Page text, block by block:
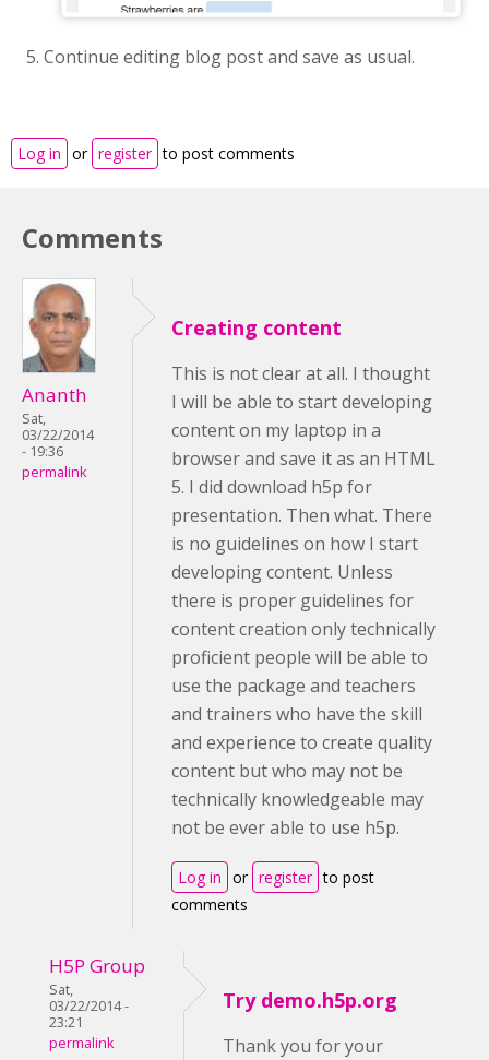
Continue editing blog post and save as usual.
Log in or register to post comments
Comments
Ananth
Sat,
03/22/2014
- 19:36
permalink
Creating content
This is not clear at all. I thought
I will be able to start developing
content on my laptop in a
browser and save it as an HTML
5. I did download h5p for
presentation. Then what. There
is no guidelines on how I start
developing content. Unless
there is proper guidelines for
content creation only technically
proficient people will be able to
use the package and teachers
and trainers who have the skill
and experience to create quality
content but who may not be
technically knowledgeable may
not be ever able to use h5p.
Log in or register to post
comments
H5P Group
Sat,
03/22/2014 -
23:21
permalink
Try demo.h5p.org
Thank you for your